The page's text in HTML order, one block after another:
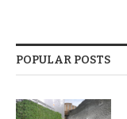
POPULAR POSTS